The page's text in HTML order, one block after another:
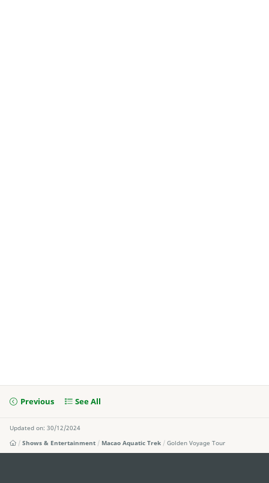
Previous See All
Updated on: 30/12/2024
Shows & Entertainment
Macao Aquatic Trek Golden Voyage Tour